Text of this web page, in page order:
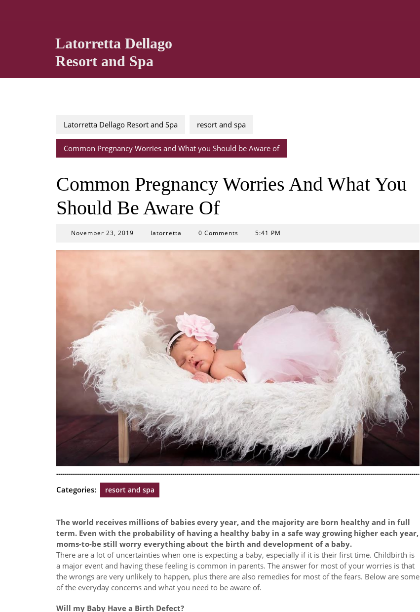
Latorretta Dellago
Resort and Spa
Latorretta Dellago Resort and Spa resort and spa
Common Pregnancy Worries and What you Should be Aware of
Common Pregnancy Worries And What You
Should Be Aware Of
November 23, 2019 November
2019
latorretta 0 Comments 5:41 PM
Categories: resort and spa
The world receives millions of babies every year, and the majority are born healthy and in full
term. Even with the probability of having a healthy baby in a safe way growing higher each year,
moms-to-be still worry everything about the birth and development of a baby.
There are a lot of uncertainties when one is expecting a baby, especially if it is their first time. Childbirth is
a major event and having these feeling is common in parents. The answer for most of your worries is that
the wrongs are very unlikely to happen, plus there are also remedies for most of the fears. Below are some
of the everyday concerns and what you need to be aware of.
Will my Baby Have a Birth Defect?